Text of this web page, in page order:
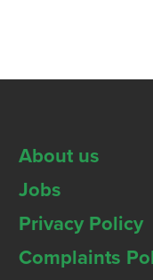
About us
Jobs
Privacy Policy
Complaints